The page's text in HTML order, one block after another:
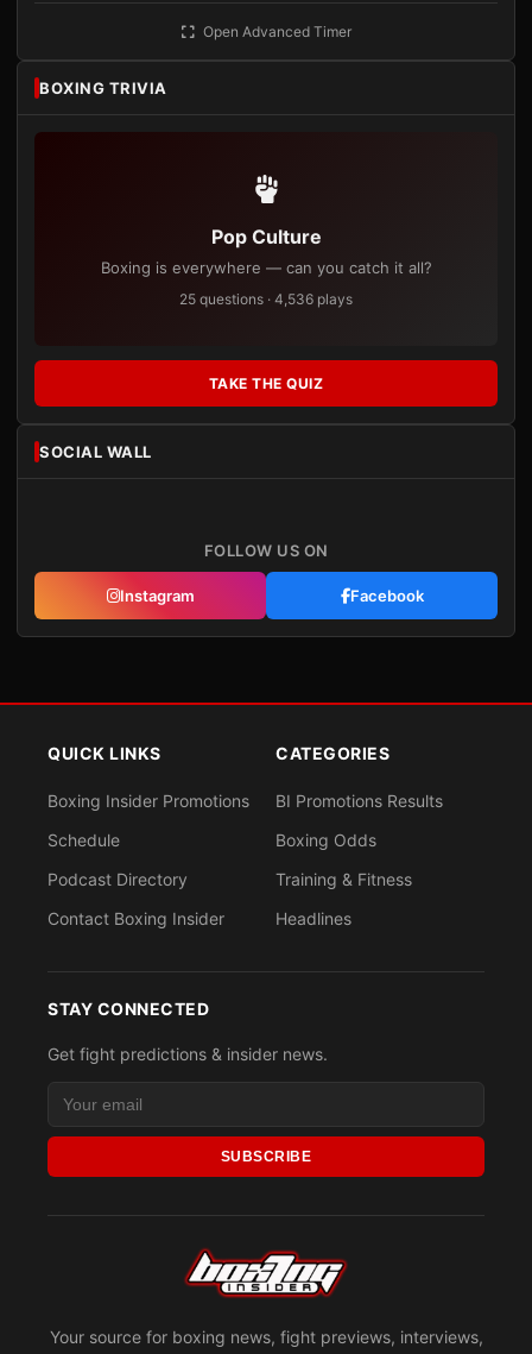
Open Advanced Timer
BOXING TRIVIA
Pop Culture
Boxing is everywhere — can you catch it all?
25 questions · 4,536 plays
TAKE THE QUIZ
SOCIAL WALL
FOLLOW US ON
Instagram Facebook
Your source for boxing news, fight previews, interviews,
QUICK LINKS
Boxing Insider Promotions
Schedule
Podcast Directory
Contact Boxing Insider
CATEGORIES
BI Promotions Results
Boxing Odds
Training & Fitness
Headlines
STAY CONNECTED
Get fight predictions & insider news.
SUBSCRIBE